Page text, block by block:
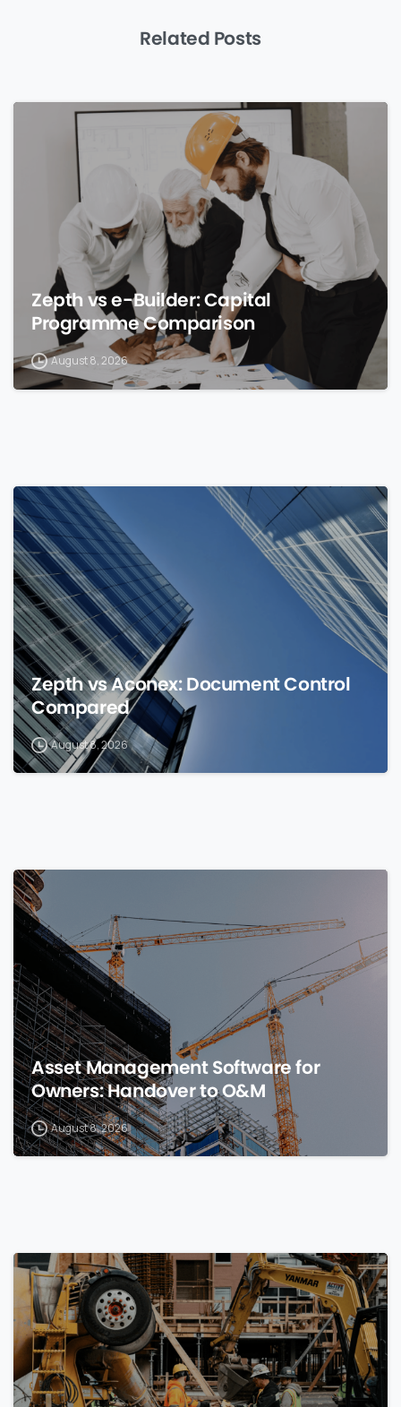
Related Posts
Zepth vs e-Builder: Capital
Programme Comparison
August 8, 2026
Zepth vs Aconex: Document Control
Compared
August 8, 2026
Asset Management Software for
Owners: Handover to O&M
August 8, 2026
0